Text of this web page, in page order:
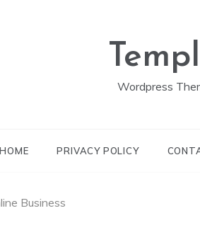
Wordpress
HOME PRIVACY POLICY
Business